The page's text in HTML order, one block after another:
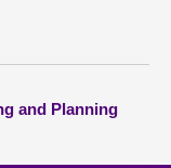
and Planning